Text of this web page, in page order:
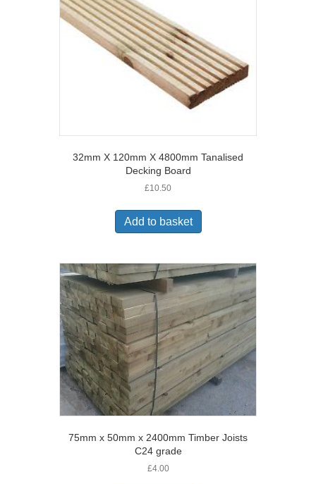
32mm X 120mm X 4800mm Tanalised
Decking Board
£10.50
Add to basket
75mm x 50mm x 2400mm Timber Joists
C24 grade
£4.00